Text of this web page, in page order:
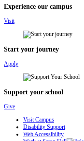
Experience our campus
Visit
Start your journey
Apply
Support your school
Give
Visit Campus
Disability Support
Web Accessibility